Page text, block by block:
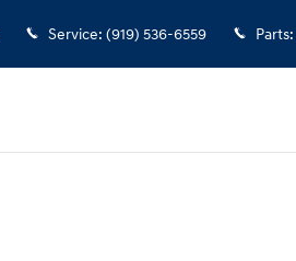
Service: (919) 536-6559 Parts: